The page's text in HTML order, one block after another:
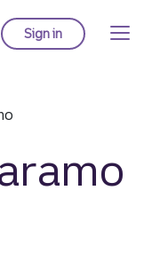
Sign into Truist online